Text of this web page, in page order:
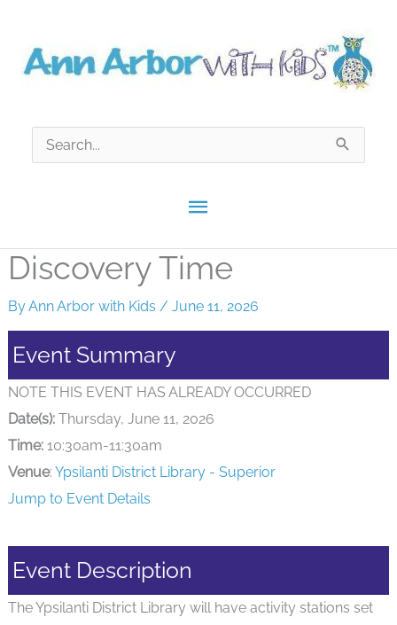
content
Main
Menu
Search
for:
Discovery Time
ByAnn Arbor with Kids / June 11, 2026
Event Summary
NOTE THIS EVENT HAS ALREADY OCCURRED
Date(s):Thursday, June 11, 2026
Time:10:30am-11:30am
Venue: Ypsilanti District Library - Superior
Jump to Event Details
Event Description
The Ypsilanti District Library will have activity stations set